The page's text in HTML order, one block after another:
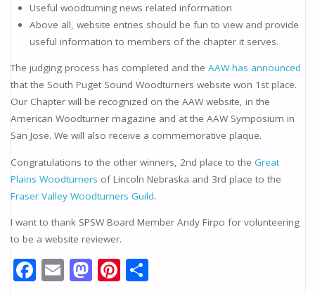
Useful woodturning news related information
Above all, website entries should be fun to view and provide
useful information to members of the chapter it serves.
The judging process has completed and the AAW has announced
that the South Puget Sound Woodturners website won 1st place.
Our Chapter will be recognized on the AAW website, in the
American Woodturner magazine and at the AAW Symposium in
San Jose. We will also receive a commemorative plaque.
Congratulations to the other winners, 2nd place to the Great
Plains Woodturners of Lincoln Nebraska and 3rd place to the
Fraser Valley Woodturners Guild.
I want to thank SPSW Board Member Andy Firpo for volunteering
to be a website reviewer.
F E M Pi S